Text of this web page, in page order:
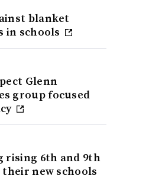
blanket
in schools
Glenn
group focused
rising 6th and 9th
new schools